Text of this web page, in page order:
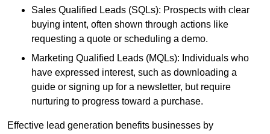
Sales Qualified Leads (SQLs): Prospects with clear
buying intent, often shown through actions like
requesting a quote or scheduling a demo.
Marketing Qualified Leads (MQLs): Individuals who
have expressed interest, such as downloading a
guide or signing up for a newsletter, but require
nurturing to progress toward a purchase.
Effective lead generation benefits businesses by